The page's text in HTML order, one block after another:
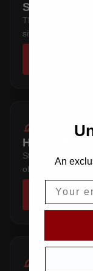
SEDAN 4
Three-box saloon
sits below the sill.
Steep rear hatch
of stretching over it.
An